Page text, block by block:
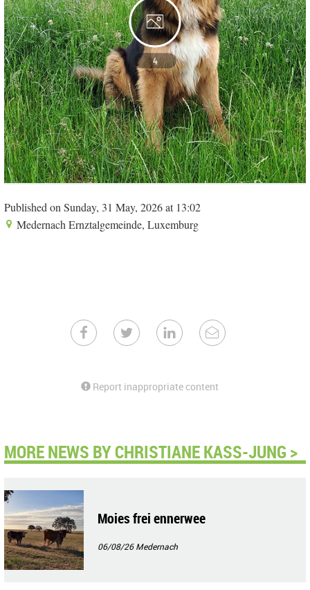
4
Published on Sunday, 31 May, 2026 at 13:02
Medernach Ernztalgemeinde, Luxemburg
Report inappropriate content
MORE NEWS BY CHRISTIANE KASS-JUNG >
Moies frei ennerwee
06/08/26Medernach